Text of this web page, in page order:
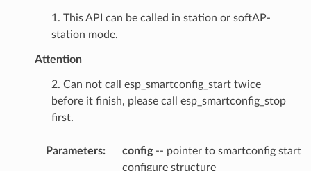
1. This API can be called in station or softAP-
station mode.
Attention
2. Can not call esp_smartconfig_start twice
before it finish, please call esp_smartconfig_stop
first.
Parameters: config-- pointer to smartconfig start
configure structure